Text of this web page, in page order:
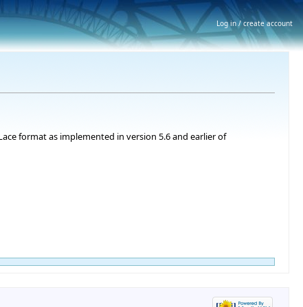
format as implemented in version 5.6 and earlier of
Log in / create account